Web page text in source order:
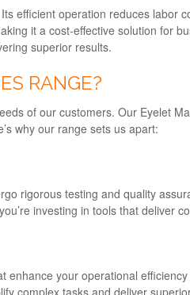
efficient operation reduces labor
it a cost-effective solution for
superior results.
RANGE?
of our customers. Our Eyelet
why our range sets us apart:
rigorous testing and quality
investing in tools that deliver
your operational
complex tasks and deliver